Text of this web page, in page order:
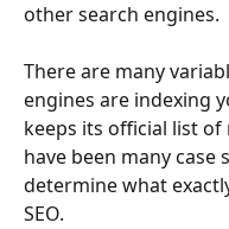
other search engines.
There are many
engines are indexing
keeps its official list
have been many case
determine what
SEO.